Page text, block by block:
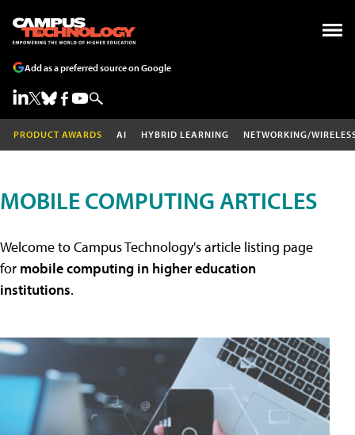
Add as a preferred source on Google
PRODUCT AWARDS AI HYBRID LEARNING NETWORKING/
MOBILE COMPUTING ARTICLES
Welcome to Campus Technology's article listing page
for mobile computing in higher education
institutions.